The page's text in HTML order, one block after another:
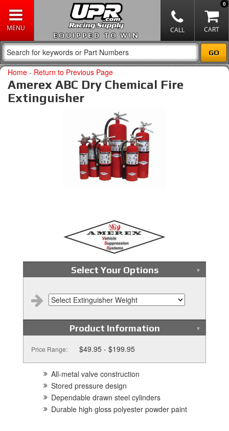
EQUIPPED TO WIN
0
Home - Return to Previous Page
Amerex ABC Dry Chemical Fire
Extinguisher
Select Your Options
Product Information
Price Range: $49.95 - $199.95
All-metal valve construction
Stored pressure design
Dependable drawn steel cylinders
Durable high gloss polyester powder paint